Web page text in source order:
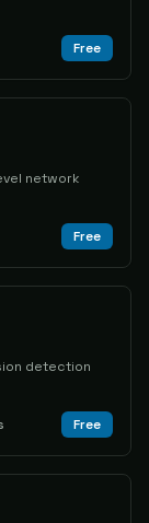
Free
network
Free
detection
Free